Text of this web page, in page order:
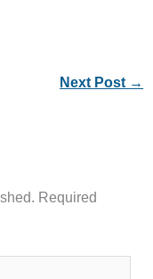
Next Post →
Required